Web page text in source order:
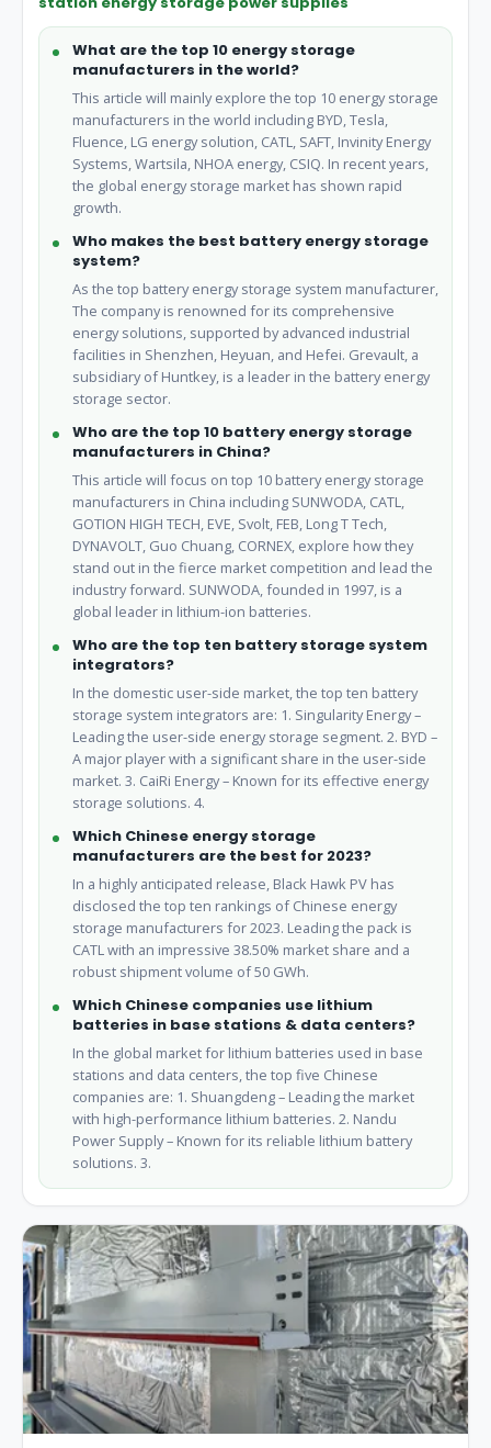
What are the top 10 energy storage
manufacturers in the world?
This article will mainly explore the top 10 energy storage
manufacturers in the world including BYD, Tesla,
Fluence, LG energy solution, CATL, SAFT, Invinity Energy
Systems, Wartsila, NHOA energy, CSIQ. In recent years,
the global energy storage market has shown rapid
growth.
Who makes the best battery energy storage
system?
As the top battery energy storage system manufacturer,
The company is renowned for its comprehensive
energy solutions, supported by advanced industrial
facilities in Shenzhen, Heyuan, and Hefei. Grevault, a
subsidiary of Huntkey, is a leader in the battery energy
storage sector.
Who are the top 10 battery energy storage
manufacturers in China?
This article will focus on top 10 battery energy storage
manufacturers in China including SUNWODA, CATL,
GOTION HIGH TECH, EVE, Svolt, FEB, Long T Tech,
DYNAVOLT, Guo Chuang, CORNEX, explore how they
stand out in the fierce market competition and lead the
industry forward. SUNWODA, founded in 1997, is a
global leader in lithium-ion batteries.
Who are the top ten battery storage system
integrators?
In the domestic user-side market, the top ten battery
storage system integrators are: 1. Singularity Energy –
Leading the user-side energy storage segment. 2. BYD –
A major player with a significant share in the user-side
market. 3. CaiRi Energy – Known for its effective energy
storage solutions. 4.
Which Chinese energy storage
manufacturers are the best for 2023?
In a highly anticipated release, Black Hawk PV has
disclosed the top ten rankings of Chinese energy
storage manufacturers for 2023. Leading the pack is
CATL with an impressive 38.50% market share and a
robust shipment volume of 50 GWh.
Which Chinese companies use lithium
batteries in base stations & data centers?
In the global market for lithium batteries used in base
stations and data centers, the top five Chinese
companies are: 1. Shuangdeng – Leading the market
with high-performance lithium batteries. 2. Nandu
Power Supply – Known for its reliable lithium battery
solutions. 3.